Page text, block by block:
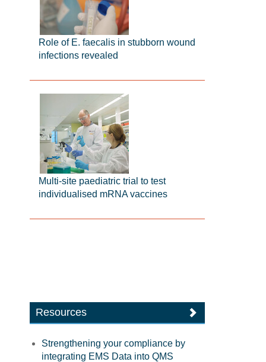
Role of E. faecalis in stubborn wound
infections revealed
Multi-site paediatric trial to test
individualised mRNA vaccines
Resources
Strengthening your compliance by
integrating EMS Data into QMS